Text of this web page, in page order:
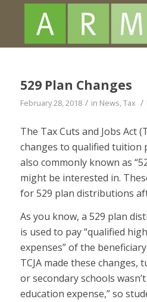
529 Plan Changes
February 28, 2018 / in News,Tax /
The Tax Cuts and Jobs Act
changes to qualified tuition
also commonly known as
might be interested in.
for 529 plan distributions
As you know, a 529 plan
is used to pay “qualified
expenses” of the
TCJA made these
or secondary schools
education expense,” so